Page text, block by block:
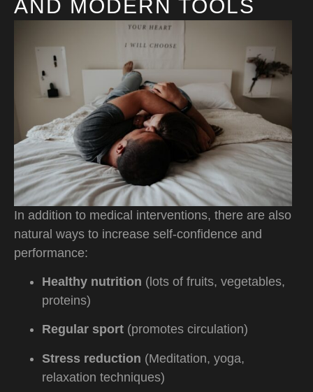
AND MODERN TOOLS
In addition to medical interventions, there are also
natural ways to increase self-confidence and
performance:
Healthy nutrition (lots of fruits, vegetables,
proteins)
Regular sport (promotes circulation)
Stress reduction (Meditation, yoga,
relaxation techniques)